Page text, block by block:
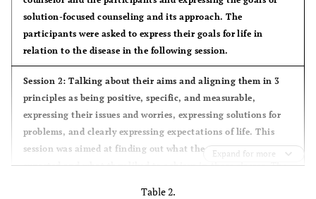
solution-focused counseling and its approach. The
participants were asked to express their goals for life in
relation to the disease in the following session.
Session 2: Talking about their aims and aligning them in 3
principles as being positive, specific, and measurable,
expressing their issues and worries, expressing solutions for
problems, and clearly expressing expectations of life. This
session was aimed at finding out what the participants
expected and what they liked to achieve in these classes. The
Expand for more
Table 2.